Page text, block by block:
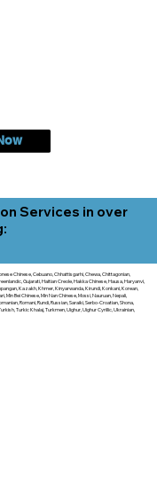
Services in over
Chinese, Cebuano, Chhattisgarhi, Chewa, Chittagonian,
Gujarati, Haitian Creole, Hakka Chinese, Hausa, Haryanvi,
Kazakh, Khmer, Kinyarwanda, Kirundi, Konkani, Korean,
Min Bei Chinese, Min Nan Chinese, Mossi, Nauruan, Nepali,
Romani, Rundi, Russian, Saraiki, Serbo-Croatian, Shona,
Turkic Khalaj, Turkmen, Uighur, Uighur Cyrillic, Ukrainian,